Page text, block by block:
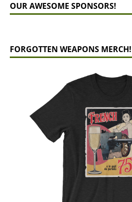
OUR AWESOME SPONSORS!
FORGOTTEN WEAPONS MERCH!